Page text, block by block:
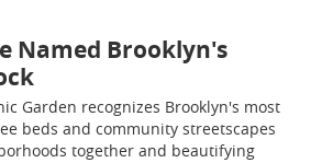
Named Brooklyn's
Garden recognizes Brooklyn's most
beds and community streetscapes
together and beautifying